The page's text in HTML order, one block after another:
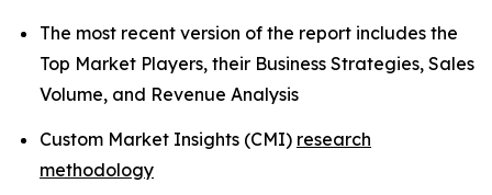
The most recent version of the report includes the
Top Market Players, their Business Strategies, Sales
Volume, and Revenue Analysis
Custom Market Insights (CMI) research
methodology